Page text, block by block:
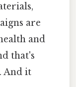
are
and
that's
And it